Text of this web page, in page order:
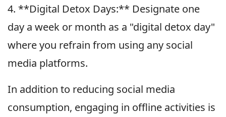
4. **Digital Detox Days:** Designate one
day a week or month as a "digital detox day"
where you refrain from using any social
media platforms.
In addition to reducing social media
consumption, engaging in offline activities is